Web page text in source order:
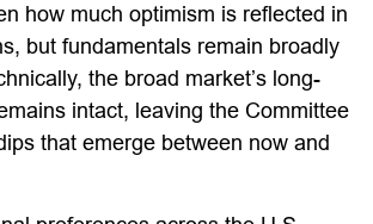
how much optimism is reflected in
but fundamentals remain broadly
the broad market’s long-
intact, leaving the Committee
that emerge between now and